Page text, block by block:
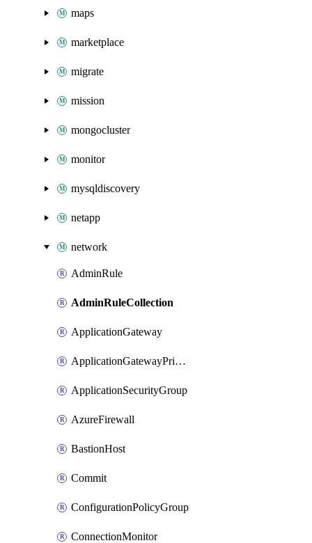
maps
marketplace
migrate
mission
mongocluster
monitor
mysqldiscovery
netapp
network
AdminRule
AdminRuleCollection
ApplicationGateway
ApplicationGatewayPrivateEndpointConnection
ApplicationSecurityGroup
AzureFirewall
BastionHost
Commit
ConfigurationPolicyGroup
ConnectionMonitor